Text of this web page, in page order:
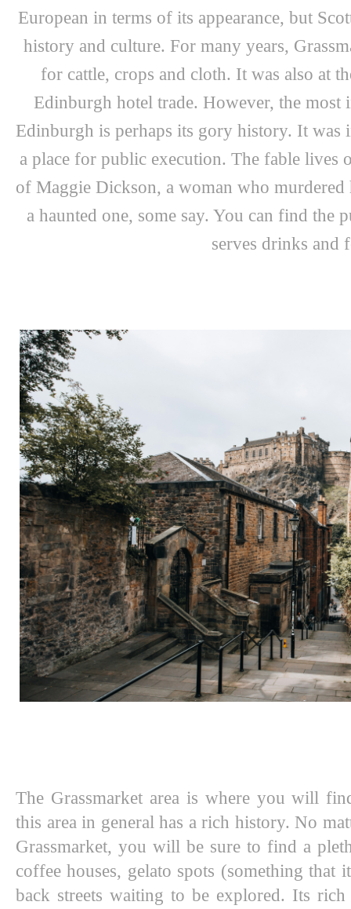
European in terms of its appearance, but
history and culture. For many years,
for cattle, crops and cloth. It was also at
Edinburgh hotel trade. However, the
Edinburgh is perhaps its gory history. It
a place for public execution. The fable lives
of Maggie Dickson, a woman who murdered
a haunted one, some say. You can find the
serves drinks and
The Grassmarket area is where you will
this area in general has a rich history. No
Grassmarket, you will be sure to find a
coffee houses, gelato spots (something
back streets waiting to be explored. Its